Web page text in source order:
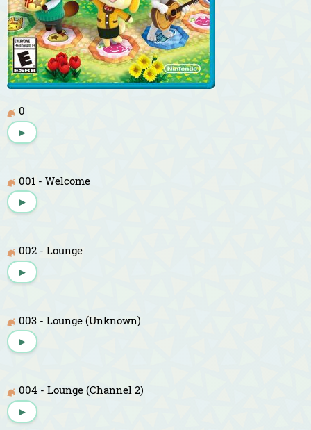
0
▶
001 - Welcome
▶
002 - Lounge
▶
003 - Lounge (Unknown)
▶
004 - Lounge (Channel 2)
▶